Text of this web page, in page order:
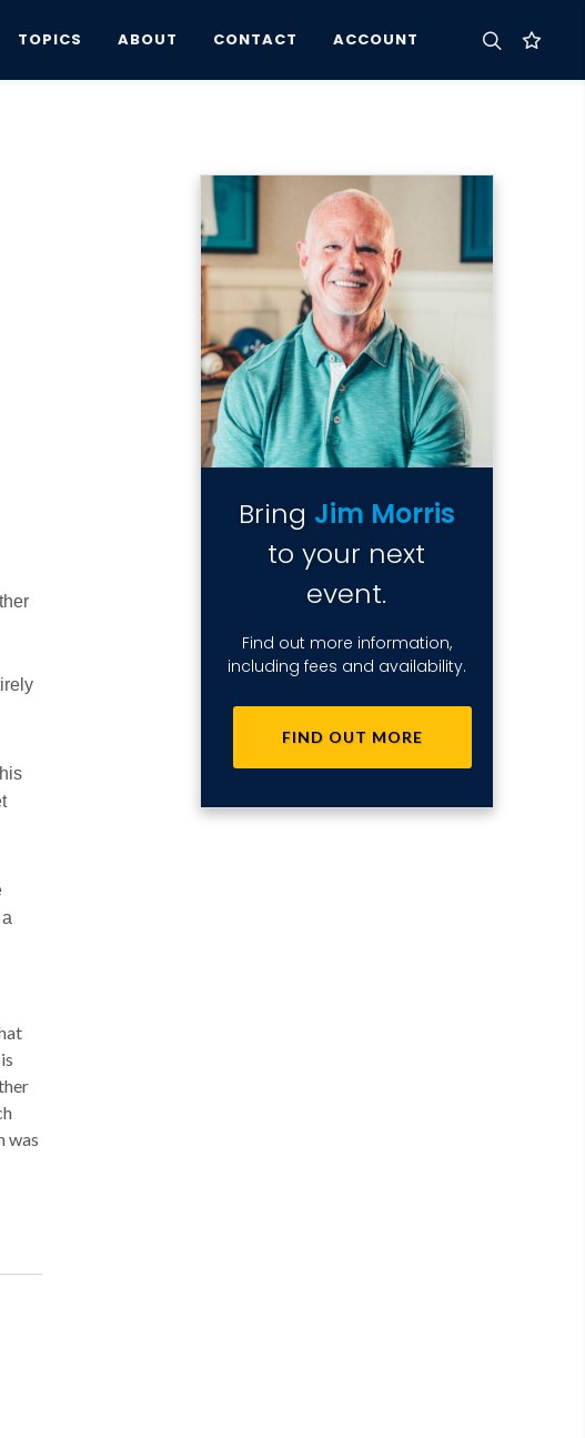
TOPICS ABOUT CONTACT ACCOUNT
was
Bring Jim Morris
to your next
event.
Find out more information,
including fees and availability.
FIND OUT MORE